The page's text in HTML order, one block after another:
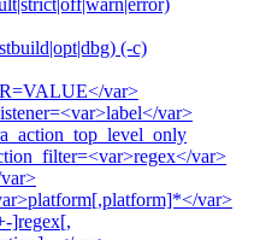
(-c)
var>
var>
var>
var>
]regex[,